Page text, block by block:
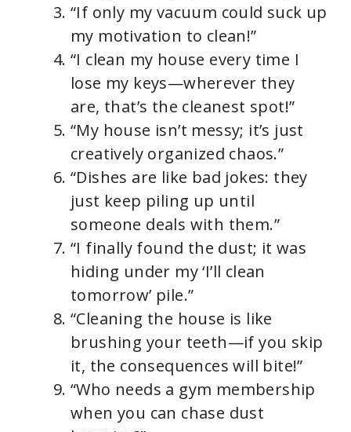
“If only my vacuum could suck up
my motivation to clean!”
“I clean my house every time I
lose my keys—wherever they
are, that’s the cleanest spot!”
“My house isn’t messy; it’s just
creatively organized chaos.”
“Dishes are like bad jokes: they
just keep piling up until
someone deals with them.”
“I finally found the dust; it was
hiding under my ‘I’ll clean
tomorrow’ pile.”
“Cleaning the house is like
brushing your teeth—if you skip
it, the consequences will bite!”
“Who needs a gym membership
when you can chase dust